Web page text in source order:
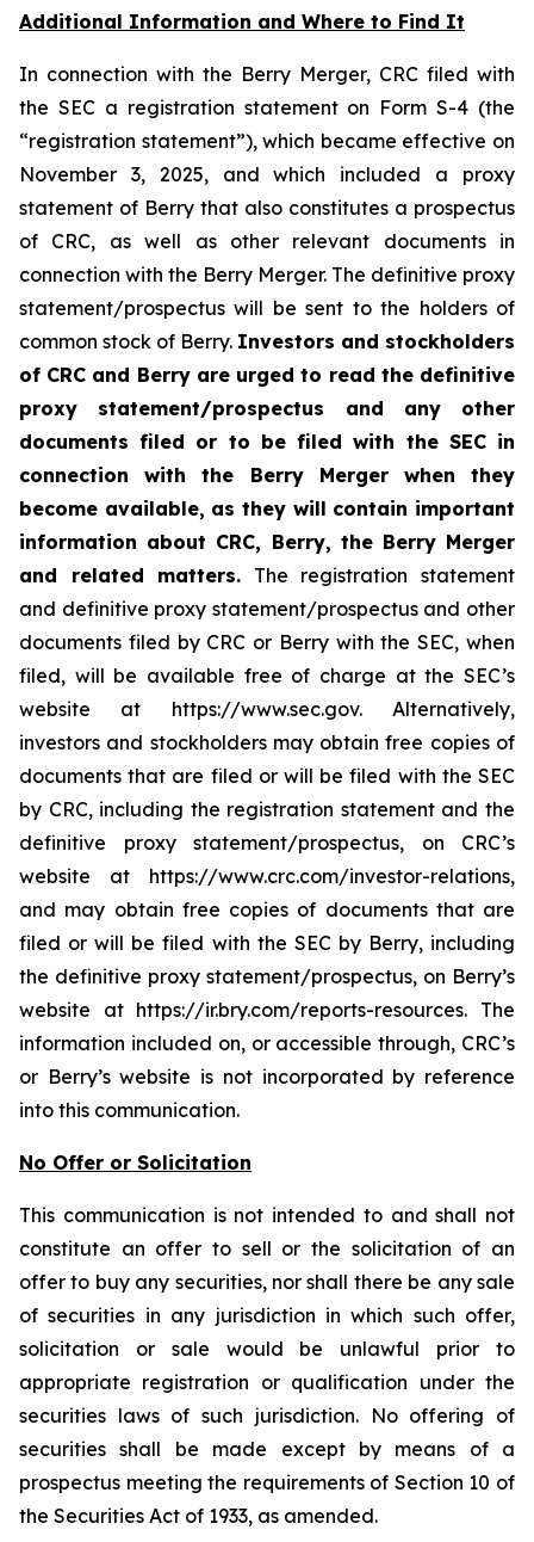
Additional Information and Where to Find It
In connection with the Berry Merger, CRC filed with
the SEC a registration statement on Form S-4 (the
“registration statement”), which became effective on
November 3, 2025, and which included a proxy
statement of Berry that also constitutes a prospectus
of CRC, as well as other relevant documents in
connection with the Berry Merger. The definitive proxy
statement/prospectus will be sent to the holders of
common stock of Berry. Investors and stockholders
of CRC and Berry are urged to read the definitive
proxy statement/prospectus and any other
documents filed or to be filed with the SEC in
connection with the Berry Merger when they
become available, as they will contain important
information about CRC, Berry, the Berry Merger
and related matters. The registration statement
and definitive proxy statement/prospectus and other
documents filed by CRC or Berry with the SEC, when
filed, will be available free of charge at the SEC’s
website at https://www.sec.gov. Alternatively,
investors and stockholders may obtain free copies of
documents that are filed or will be filed with the SEC
by CRC, including the registration statement and the
definitive proxy statement/prospectus, on CRC’s
website at https://www.crc.com/investor-relations,
and may obtain free copies of documents that are
filed or will be filed with the SEC by Berry, including
the definitive proxy statement/prospectus, on Berry’s
website at https://ir.bry.com/reports-resources. The
information included on, or accessible through, CRC’s
or Berry’s website is not incorporated by reference
into this communication.
No Offer or Solicitation
This communication is not intended to and shall not
constitute an offer to sell or the solicitation of an
offer to buy any securities, nor shall there be any sale
of securities in any jurisdiction in which such offer,
solicitation or sale would be unlawful prior to
appropriate registration or qualification under the
securities laws of such jurisdiction. No offering of
securities shall be made except by means of a
prospectus meeting the requirements of Section 10 of
the Securities Act of 1933, as amended.